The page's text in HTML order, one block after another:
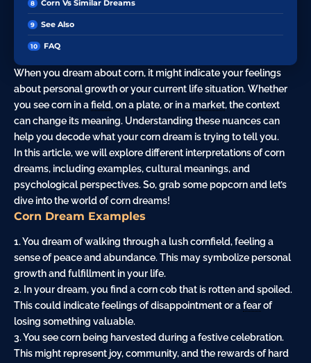
Corn Vs Similar Dreams
See Also
FAQ
When you dream about corn, it might indicate your feelings
about personal growth or your current life situation. Whether
you see corn in afield, on a plate, or in a market, the context
can change its meaning. Understanding these nuances can
help you decode what your corn dream is trying to tell you.
In this article, we will explore different interpretations of corn
dreams, including examples, cultural meanings, and
psychological perspectives. So, grab some popcorn and let’s
dive into the world of corn dreams!
Corn Dream Examples
1. You dream of walking through a lush cornfield, feeling a
sense of peace and abundance. This may symbolize personal
growth and fulfillment in your life.
2. In your dream, you find a corn cob that is rotten and spoiled.
This could indicate feelings of disappointment or afearof
losing something valuable.
3. You see corn being harvested during a festive celebration.
This might represent joy, community, and the rewards of hard